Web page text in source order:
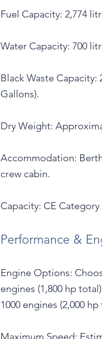
Fuel Capacity: 2,774
Water Capacity: 700
Black Waste Capacity:
Gallons).
Dry Weight:
Accommodation:
crew cabin.
Capacity: CE
Performance &
Engine Options:
engines (1,800 hp
1000 engines (2,000
Maximum Speed: